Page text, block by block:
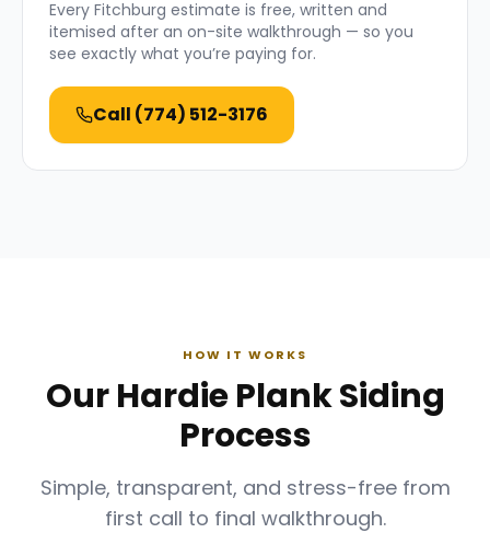
Every Fitchburg estimate is free, written and
itemised after an on-site walkthrough — so you
see exactly what you’re paying for.
Call (774) 512-3176
HOW IT WORKS
Our Hardie Plank Siding
Process
Simple, transparent, and stress-free from
first call to final walkthrough.